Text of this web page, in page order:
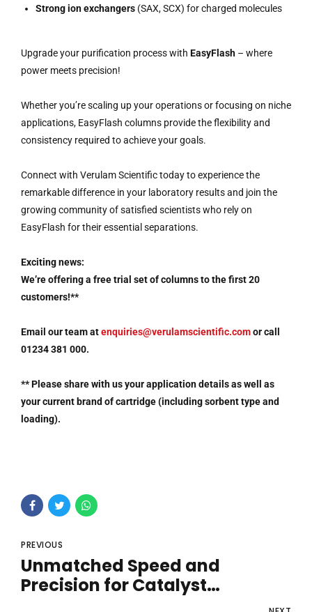
Strong ion exchangers (SAX, SCX) for charged molecules
Upgrade your purification process with EasyFlash – where
power meets precision!
Whether you’re scaling up your operations or focusing on niche
applications, EasyFlash columns provide the flexibility and
consistency required to achieve your goals.
Connect with Verulam Scientific today to experience the
remarkable difference in your laboratory results and join the
growing community of satisfied scientists who rely on
EasyFlash for their essential separations.
Exciting news:
We’re offering a free trial set of columns to the first 20
customers!**
Email our team atenquiries@verulamscientific.comor call
01234 381 000.
**Please share with us your application details as well as
your current brand of cartridge (including sorbent type and
loading).
PREVIOUS
Unmatched Speed and
Precision for Catalyst